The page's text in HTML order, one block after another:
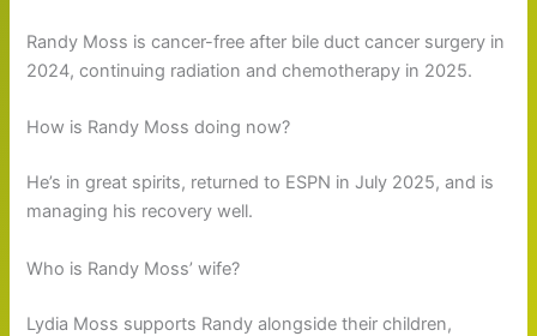
Randy Moss is cancer-free after bile duct cancer surgery in
2024, continuing radiation and chemotherapy in 2025.
How is Randy Moss doing now?
He’s in great spirits, returned to ESPN in July 2025, and is
managing his recovery well.
Who is Randy Moss’ wife?
Lydia Moss supports Randy alongside their children,